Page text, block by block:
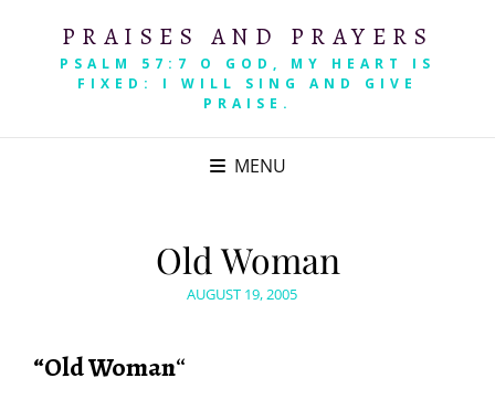
PRAISES AND PRAYERS
PSALM 57:7 O GOD, MY HEART IS
FIXED: I WILL SING AND GIVE
PRAISE.
MENU
Old Woman
POSTED
AUGUST 19, 2005
“Old Woman“